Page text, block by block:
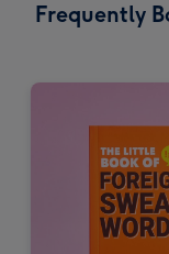
x
Frequently